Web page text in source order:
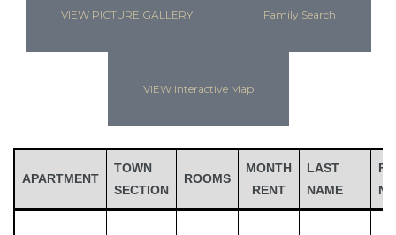
VIEW PICTURE GALLERY Family Search
VIEW Interactive Map
APARTMENT
TOWN
SECTION
ROOMS
MONTH
RENT
LAST
NAME